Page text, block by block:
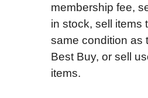
membership fee,
in stock, sell items
same condition as
Best Buy, or sell
items.